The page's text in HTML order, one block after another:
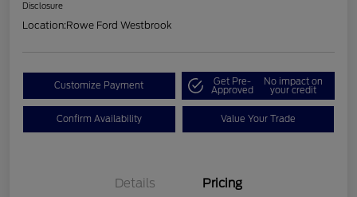
Disclosure
Location:Rowe Ford Westbrook
Customize Payment Get Pre-
Approved
No impact on
your credit
Confirm Availability Value Your Trade
Details Pricing